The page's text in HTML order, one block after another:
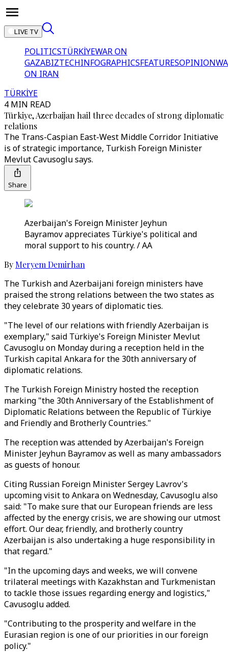
LIVE TV
POLITICSTÜRKİYEWAR ON
GAZABIZTECHINFOGRAPHICSFEATURESOPINION
ON IRAN
TÜRKİYE
4 MIN READ
Türkiye, Azerbaijan hail three decades of strong diplomatic
relations
The Trans-Caspian East-West Middle Corridor Initiative
is of strategic importance, Turkish Foreign Minister
Mevlut Cavusoglu says.
Share
Azerbaijan's Foreign Minister Jeyhun
Bayramov appreciates Türkiye's political and
moral support to his country. / AA
By Meryem Demirhan
The Turkish and Azerbaijani foreign ministers have
praised the strong relations between the two states as
they celebrate 30 years of diplomatic ties.
"The level of our relations with friendly Azerbaijan is
exemplary," said Türkiye's Foreign Minister Mevlut
Cavusoglu on Monday during a reception held in the
Turkish capital Ankara for the 30th anniversary of
diplomatic relations.
The Turkish Foreign Ministry hosted the reception
marking "the 30th Anniversary of the Establishment of
Diplomatic Relations between the Republic of Türkiye
and Friendly and Brotherly Countries."
The reception was attended by Azerbaijan's Foreign
Minister Jeyhun Bayramov as well as many ambassadors
as guests of honour.
Citing Russian Foreign Minister Sergey Lavrov's
upcoming visit to Ankara on Wednesday, Cavusoglu also
said: "To make sure that our European friends are less
affected by the energy crisis, we are showing our utmost
effort. Our dear, friendly, and brotherly country
Azerbaijan is also undertaking a huge responsibility in
that regard."
"In the upcoming days and weeks, we will convene
trilateral meetings with Kazakhstan and Turkmenistan
to tackle those issues regarding energy and logistics,"
Cavusoglu added.
"Contributing to the prosperity and welfare in the
Eurasian region is one of our priorities in our foreign
policy."